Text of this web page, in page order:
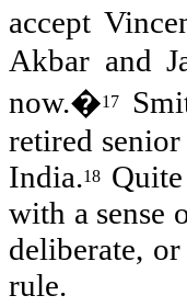
accept
Akbar and
now.�17
retired
India.18
with a sense
deliberate,
rule.